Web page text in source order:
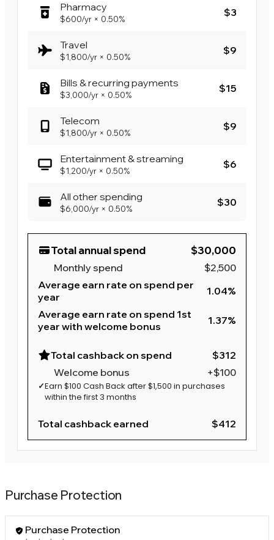
Pharmacy
$600/yr × 0.50%
$3
Travel
$1,800/yr × 0.50%
$9
Bills & recurring payments
$3,000/yr × 0.50%
$15
Telecom
$1,800/yr × 0.50%
$9
Entertainment & streaming
$1,200/yr × 0.50%
$6
All other spending
$6,000/yr × 0.50%
$30
Total annual spend $30,000
Monthly spend
$2,500
Average earn rate on spend per
year
1.04%
Average earn rate on spend 1st
year with welcome bonus
1.37%
Total cashback on spend
$312
Welcome bonus
+$100
✓Earn $100 Cash Back after $1,500 in purchases
within the first 3 months
Total cashback earned $412
Purchase Protection
Purchase Protection